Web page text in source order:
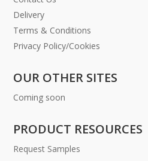
Delivery
Terms & Conditions
Privacy Policy/Cookies
OUR OTHER SITES
Coming soon
PRODUCT RESOURCES
Request Samples